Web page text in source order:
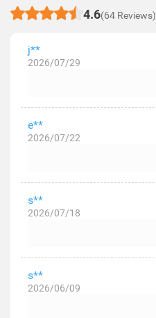
4.6(64 Reviews)
j**
2026/07/29
e**
2026/07/22
s**
2026/07/18
s**
2026/06/09